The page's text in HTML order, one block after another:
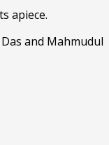
apiece.
and Mahmudul